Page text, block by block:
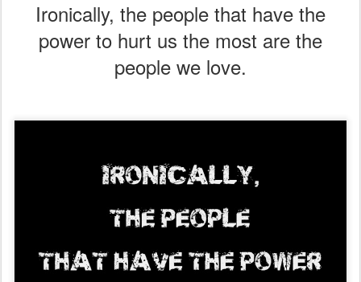
Ironically, the people that have the
power to hurt us the most are the
people we love.